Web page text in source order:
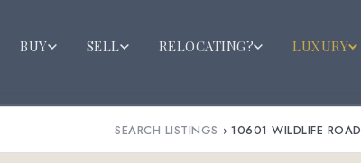
BUY SELL RELOCATING? LUXURY
SEARCH LISTINGS › 10601 WILDLIFE ROAD